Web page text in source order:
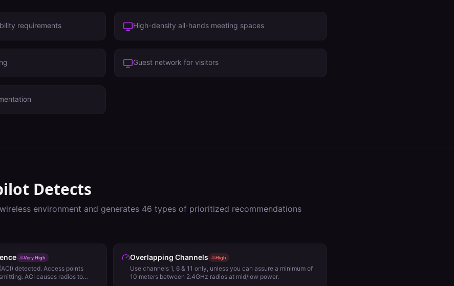
requirements High-density all-hands meeting spaces
Guest network for visitors
Detects
environment and generates 46 types of prioritized recommendations
Very High
detected. Access points
ACI causes radios to
Overlapping Channels High
Use channels 1, 6 & 11 only, unless you can assure a minimum of
10 meters between 2.4GHz radios at mid/low power.